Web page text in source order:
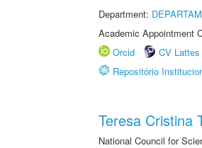
Department:
Academic Appointment
Orcid
CV Lattes
Repositório
Teresa Cristina
National Council for